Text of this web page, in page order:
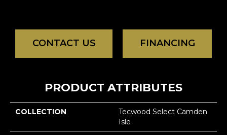
CONTACT US FINANCING
PRODUCT ATTRIBUTES
COLLECTION
Tecwood Select Camden
Isle